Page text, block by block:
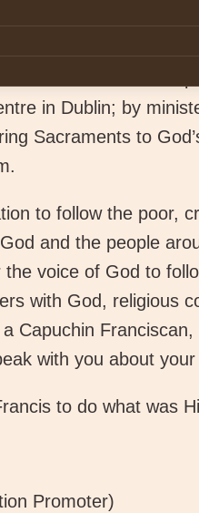
journey to
in Dublin; by
Sacraments to
to follow the poor,
and the people
the voice of God to
with God, religious
Capuchin
with you about
to do what was
Promoter)